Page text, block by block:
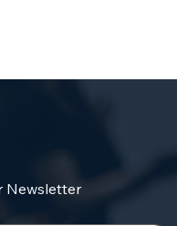
Newsletter